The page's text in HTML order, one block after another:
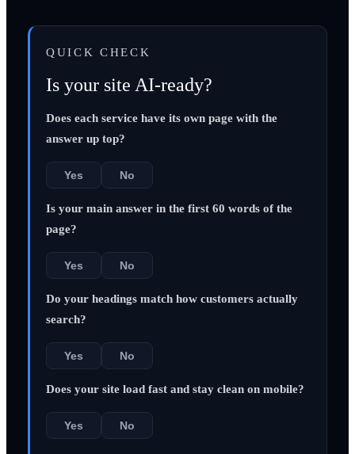
QUICK CHECK
Is your site AI-ready?
Does each service have its own page with the
answer up top?
Yes No
Is your main answer in the first 60 words of the
page?
Yes No
Do your headings match how customers actually
search?
Yes No
Does your site load fast and stay clean on mobile?
Yes No